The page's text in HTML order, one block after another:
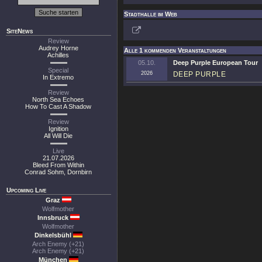
SiteNews
Review
Audrey Horne
Achilles
Special
In Extremo
Review
North Sea Echoes
How To Cast A Shadow
Review
Ignition
All Will Die
Live
21.07.2026
Bleed From Within
Conrad Sohm, Dornbirn
Upcoming Live
Graz
Wolfmother
Innsbruck
Wolfmother
Dinkelsbühl
Arch Enemy (+21)
Arch Enemy (+21)
München
Stadthalle im Web
Alle 1 kommenden Veranstaltungen
05.10.
2026
Deep Purple European Tour
DEEP PURPLE